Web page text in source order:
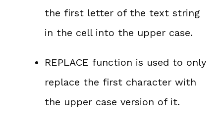
the first letter of the text string
in the cell into the upper case.
REPLACE function is used to only
replace the first character with
the upper case version of it.